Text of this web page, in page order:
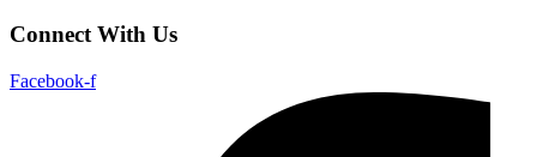
Connect With Us
Facebook-f